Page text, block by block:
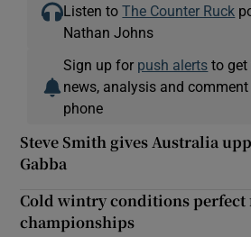
Listen toThe Counter Ruck
Nathan Johns
Sign up for push alerts to get
news, analysis and
phone
Steve Smith gives Australia
Gabba
Cold wintry conditions perfect
championships